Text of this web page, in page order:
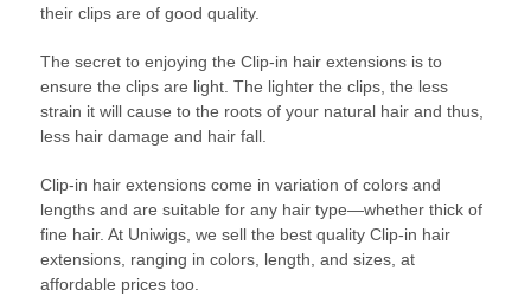
their clips are of good quality.
The secret to enjoying the Clip-in hair extensions is to
ensure the clips are light. The lighter the clips, the less
strain it will cause to the roots of your natural hair and thus,
less hair damage and hair fall.
Clip-in hair extensions come in variation of colors and
lengths and are suitable for any hair type—whether thick of
fine hair. At Uniwigs, we sell the best quality Clip-in hair
extensions, ranging in colors, length, and sizes, at
affordable prices too.